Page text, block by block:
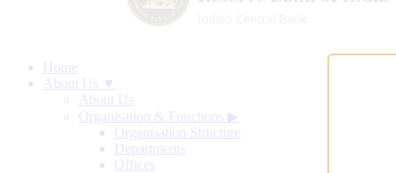
Home
About Us ▼
About Us
Organisation & Functions ▶
Organisation Structure
Departments
Offices